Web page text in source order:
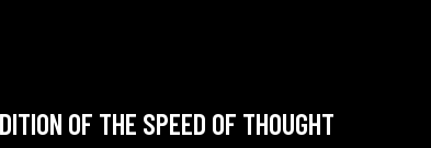
OF THE SPEED OF THOUGHT